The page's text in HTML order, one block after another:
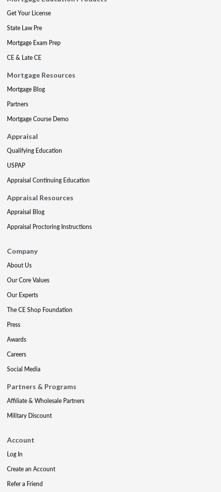
Get Your License
State Law Pre
Mortgage Exam Prep
CE & Late CE
Mortgage Resources
Mortgage Blog
Partners
Mortgage Course Demo
Appraisal
Qualifying Education
USPAP
Appraisal Continuing Education
Appraisal Resources
Appraisal Blog
Appraisal Proctoring Instructions
Company
About Us
Our Core Values
Our Experts
The CE Shop Foundation
Press
Awards
Careers
Social Media
Partners & Programs
Affiliate & Wholesale Partners
Military Discount
Account
Log In
Create an Account
Refer a Friend